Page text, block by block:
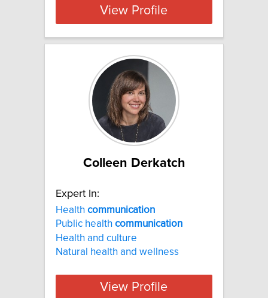
View Profile
Colleen Derkatch
Expert In:
Health communication
Public health communication
Health and culture
Natural health and wellness
View Profile